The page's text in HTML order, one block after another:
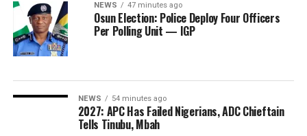
NEWS 47 minutes ago
Osun Election: Police Deploy Four Officers
Per Polling Unit — IGP
NEWS 54 minutes ago
2027: APC Has Failed Nigerians, ADC Chieftain
Tells Tinubu, Mbah